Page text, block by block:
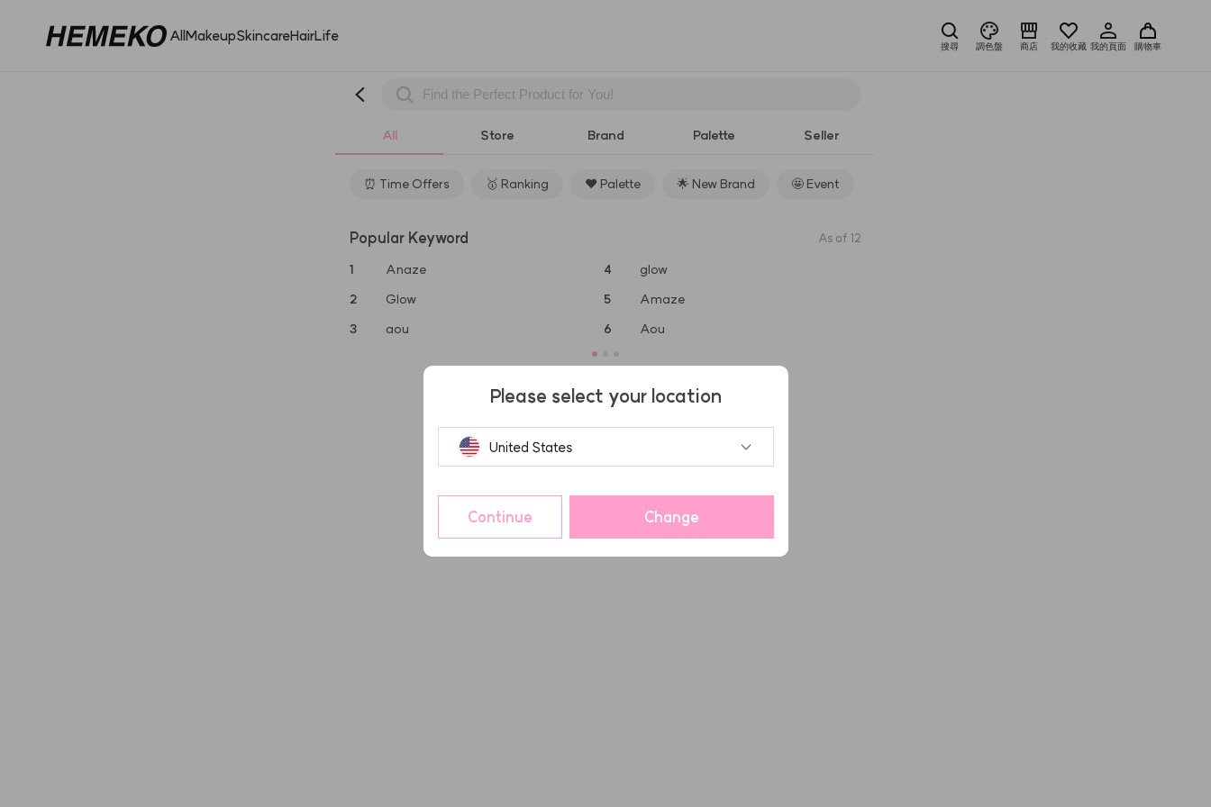
AllMakeupSkincareHairLife
搜尋 調色盤 商店 我的收藏 我的頁面 購物車
All Store Brand Palette Seller
⏰ Time Offers 🥇 Ranking ❤️ Palette 🌟 New Brand 🤩 Event
Popular Keyword As of 12
1
Anaze
2
Glow
3
aou
4
glow
5
Amaze
6
Aou
Please select your location
United States
Continue Change